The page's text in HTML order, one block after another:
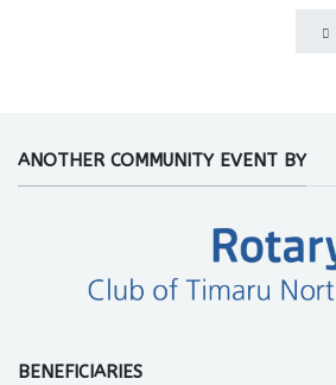
ANOTHER COMMUNITY EVENT BY
BENEFICIARIES